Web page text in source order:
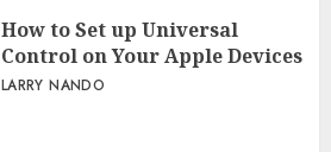
How to Set up Universal
Control on Your Apple Devices
LARRY NANDO